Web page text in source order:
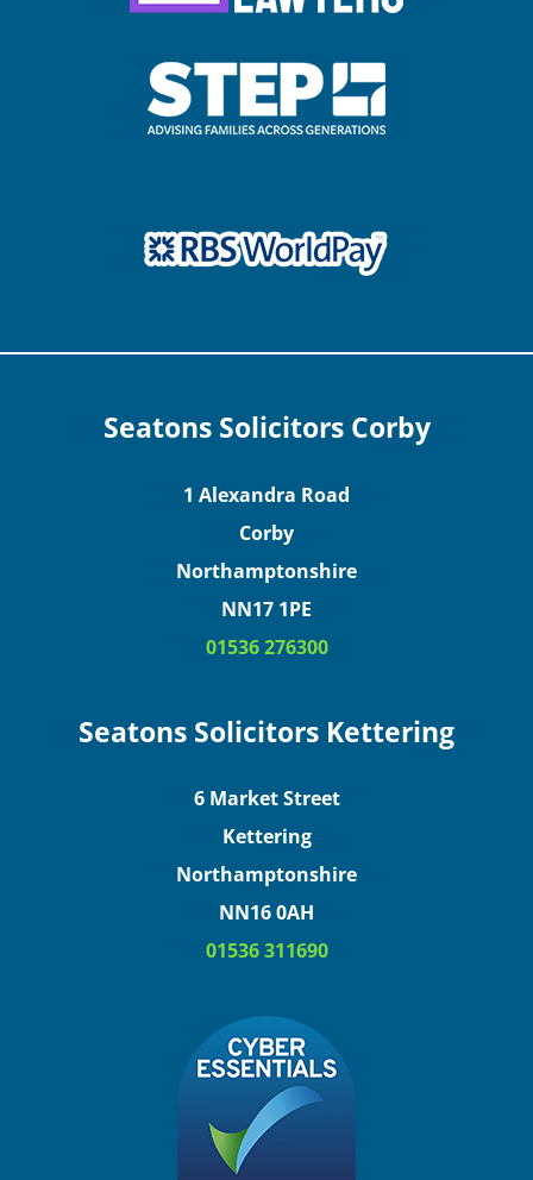
Seatons Solicitors Corby
1 Alexandra Road
Corby
Northamptonshire
NN17 1PE
01536 276300
Seatons Solicitors Kettering
6 Market Street
Kettering
Northamptonshire
NN16 0AH
01536 311690